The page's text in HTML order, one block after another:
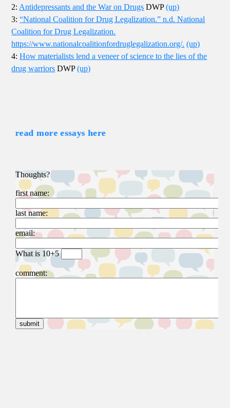
2:Antidepressants and the War on Drugs DWP(up)
3:“National Coalition for Drug Legalization.” n.d. National
Coalition for Drug Legalization.
https://www.nationalcoalitionfordruglegalization.org/. (up)
4:How materialists lend a veneer of science to the lies of the
drug warriors DWP(up)
read more essays here